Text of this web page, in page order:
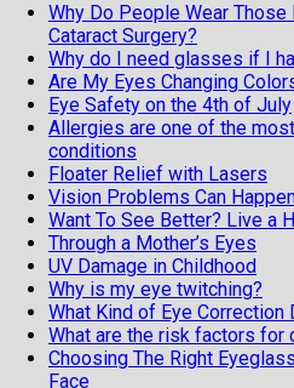
Why Do People Wear
Cataract Surgery?
Why do I need glasses if I
Are My Eyes Changing
Eye Safety on the 4th of July
Allergies are one of the
conditions
Floater Relief with Lasers
Vision Problems Can
Want To See Better? Live a
Through a Mother’s Eyes
UV Damage in Childhood
Why is my eye twitching?
What Kind of Eye
What are the risk factors for
Choosing The Right
Face